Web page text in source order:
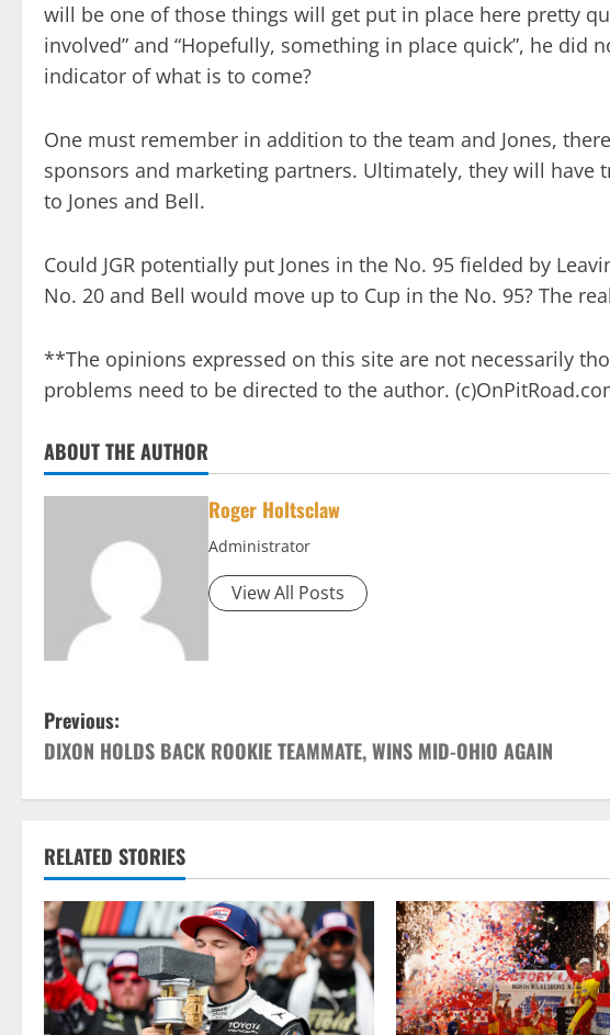
will be one of those things will get put in place here pretty
involved” and “Hopefully, something in place quick”, he did
indicator of what is to come?
One must remember in addition to the team and Jones,
sponsors and marketing partners. Ultimately, they will have
to Jones and Bell.
Could JGR potentially put Jones in the No. 95 fielded by
No. 20 and Bell would move up to Cup in the No. 95? The
**The opinions expressed on this site are not necessarily
problems need to be directed to the author.
ABOUT THE AUTHOR
Roger Holtsclaw
Administrator
View All Posts
P
o
t
n
a
v
Previous:
DIXON HOLDS BACK ROOKIE TEAMMATE, WINS MID-OHIO AGAIN
RELATED STORIES